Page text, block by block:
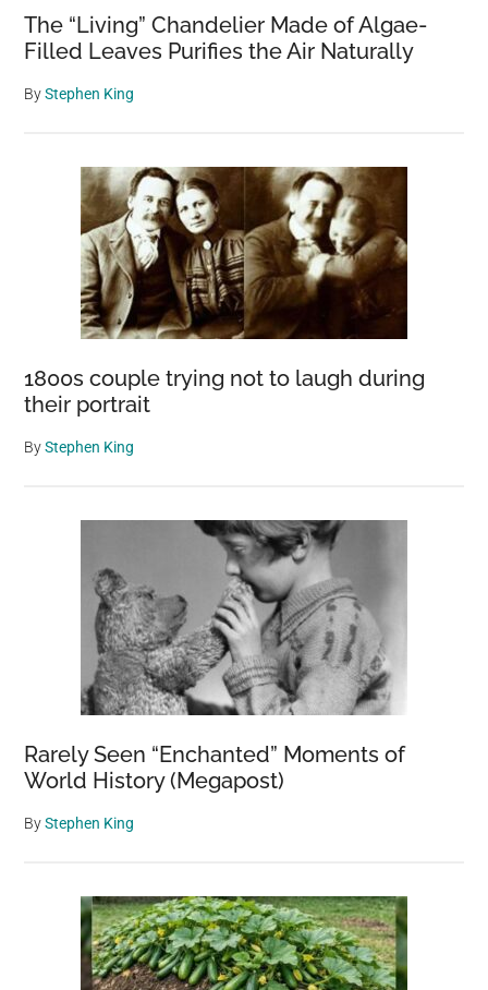
The “Living” Chandelier Made of Algae-
Filled Leaves Purifies the Air Naturally
ByStephen King
1800s couple trying not to laugh during
their portrait
ByStephen King
Rarely Seen “Enchanted” Moments of
World History (Megapost)
ByStephen King